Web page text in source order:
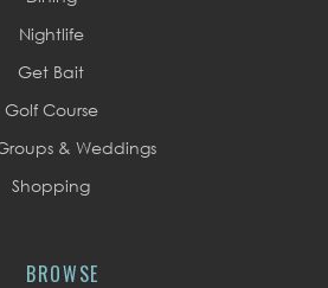
Nightlife
Get Bait
Golf Course
& Weddings
Shopping
BROWSE